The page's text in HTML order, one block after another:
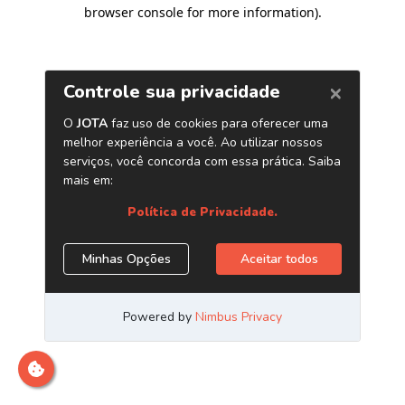
browser console for more information).